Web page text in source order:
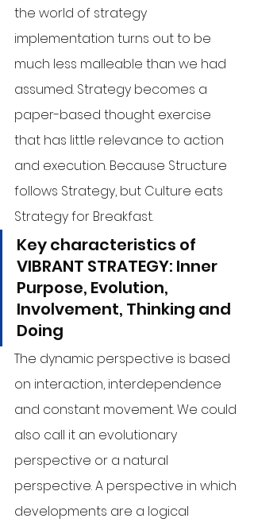
the world of strategy
implementation turns out to be
much less malleable than we had
assumed. Strategy becomes a
paper-based thought exercise
that has little relevance to action
and execution. Because Structure
follows Strategy, but Culture eats
Strategy for Breakfast.
Key characteristics of
VIBRANT STRATEGY: Inner
Purpose, Evolution,
Involvement, Thinking and
Doing
The dynamic perspective is based
on interaction, interdependence
and constant movement. We could
also call it an evolutionary
perspective or a natural
perspective. A perspective in which
developments are a logical